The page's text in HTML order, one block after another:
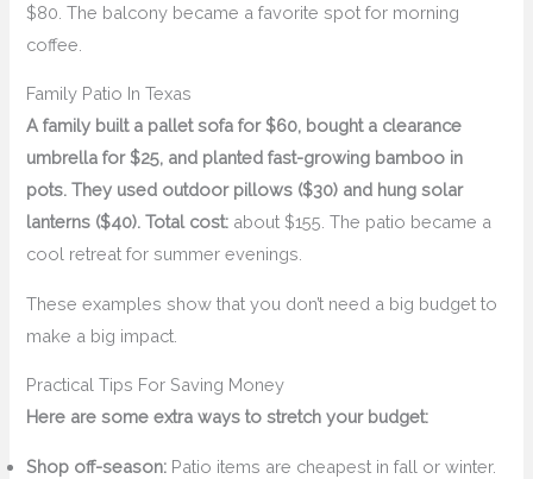
$80. The balcony became a favorite spot for morning
coffee.
Family Patio In Texas
A family built a pallet sofa for $60, bought a clearance
umbrella for $25, and planted fast-growing bamboo in
pots. They used outdoor pillows ($30) and hung solar
lanterns ($40). Total cost: about $155. The patio became a
cool retreat for summer evenings.
These examples show that you don’t need a big budget to
make a big impact.
Practical Tips For Saving Money
Here are some extra ways to stretch your budget:
Shop off-season: Patio items are cheapest in fall or winter.